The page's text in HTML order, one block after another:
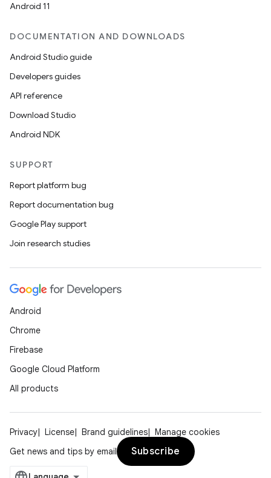
Android 11
DOCUMENTATION AND DOWNLOADS
Android Studio guide
Developers guides
API reference
Download Studio
Android NDK
SUPPORT
Report platform bug
Report documentation bug
Google Play support
Join research studies
Android
Chrome
Firebase
Google Cloud Platform
All products
Privacy License Brand guidelines
Manage cookies
Get news and tips by email
Subscribe